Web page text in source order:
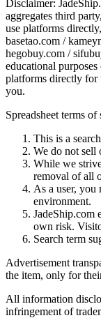
Disclaimer:
aggregates third
use platforms
basetao.com /
hegobuy.com /
educational purposes
platforms directly for
you.
Spreadsheet terms of
This is a
We do not sell
While we
removal of all
As a user, you
environment.
JadeShip.com
own risk.
Search term
Advertisement
the item, only for
All information
infringement of